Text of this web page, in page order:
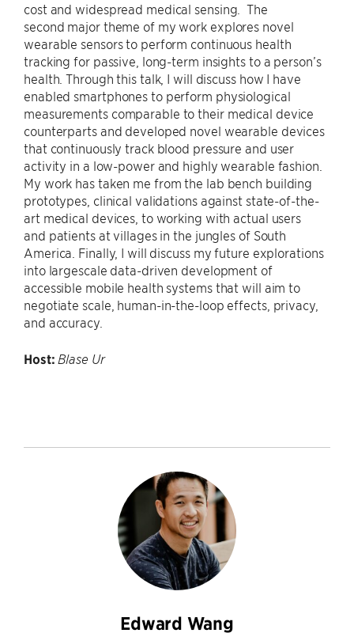
cost and widespread medical sensing. The
second major theme of my work explores novel
wearable sensors to perform continuous health
tracking for passive, long-term insights to a person’s
health. Through this talk, I will discuss how I have
enabled smartphones to perform physiological
measurements comparable to their medical device
counterparts and developed novel wearable devices
that continuously track blood pressure and user
activity in a low-power and highly wearable fashion.
My work has taken me from the lab bench building
prototypes, clinical validations against state-of-the-
art medical devices, to working with actual users
and patients at villages in the jungles of South
America. Finally, I will discuss my future explorations
into largescale data-driven development of
accessible mobile health systems that will aim to
negotiate scale, human-in-the-loop effects, privacy,
and accuracy.
Host: Blase Ur
Edward Wang